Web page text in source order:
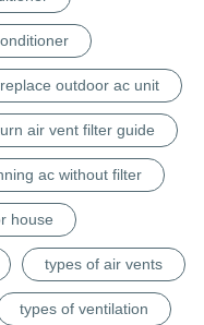
replace outdoor ac unit
air vent filter guide
ac without filter
house
types of air vents
types of ventilation